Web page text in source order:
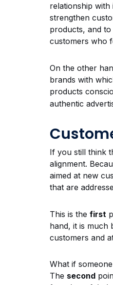
relationship
strengthen
products, and
customers who
On the other
brands with
products
authentic
If you still think
alignment.
aimed at new
that are
This is the first
hand, it is much
customers and
What if
The second